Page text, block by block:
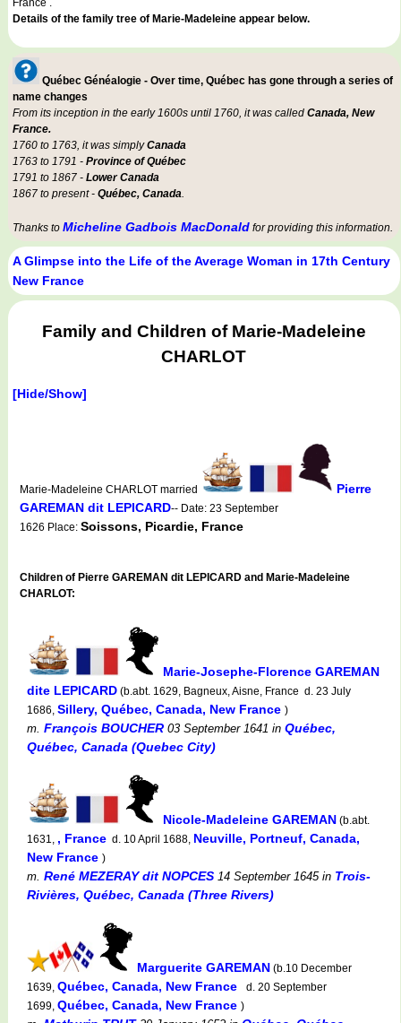
France .
Details of the family tree of Marie-Madeleine appear below.
Québec Généalogie - Over time, Québec has gone through a series of
name changes
From its inception in the early 1600s until 1760, it was called Canada, New
France.
1760 to 1763, it was simplyCanada
1763 to 1791 - Province of Québec
1791 to 1867 - Lower Canada
1867 to present - Québec, Canada.
Thanks to Micheline Gadbois MacDonald for providing this information.
A Glimpse into the Life of the Average Woman in 17th Century
New France
Family and Children of Marie-Madeleine
CHARLOT
[Hide/Show]
Marie-Madeleine CHARLOT married
Pierre
GAREMAN dit LEPICARD-- Date: 23 September
1626 Place: Soissons, Picardie, France
Children of Pierre GAREMAN dit LEPICARD and Marie-Madeleine
CHARLOT:
Marie-Josephe-Florence GAREMAN
dite LEPICARD (b.abt. 1629, Bagneux, Aisne, France d. 23 July
1686, Sillery, Québec, Canada, New France )
m. François BOUCHER 03 September 1641 in Québec,
Québec, Canada (Quebec City)
Nicole-Madeleine GAREMAN (b.abt.
1631, , France d. 10 April 1688, Neuville, Portneuf, Canada,
New France )
m. René MEZERAY dit NOPCES 14 September 1645in Trois-
Rivières, Québec, Canada (Three Rivers)
Marguerite GAREMAN (b.10 December
1639, Québec, Canada, New France
d. 20 September
1699, Québec, Canada, New France )